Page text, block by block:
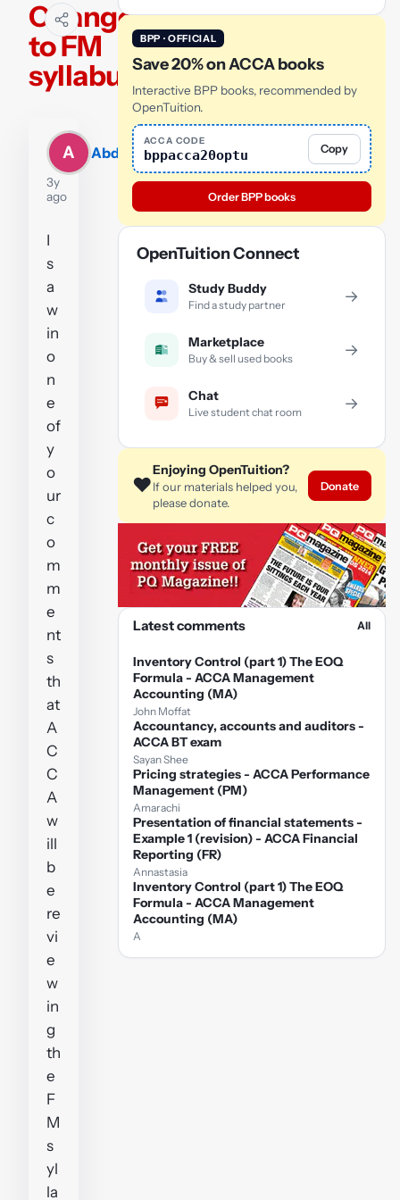
Changes
to FM
syllabus
A Abdul
3y
ago
I
s
a
w
in
o
n
e
of
y
o
ur
c
o
m
m
e
nt
s
th
at
A
C
C
A
w
ill
b
e
re
vi
e
w
in
g
th
e
F
M
s
yl
la
BPP · OFFICIAL
Save 20% on ACCA books
Interactive BPP books, recommended by
OpenTuition.
ACCA CODE
bppacca20optu Copy
Order BPP books
OpenTuition Connect
Study Buddy
Find a study partner →
Marketplace
Buy & sell used books →
Chat
Live student chat room →
❤️
Enjoying OpenTuition?
If our materials helped you,
please donate.
Donate
Latest comments All
Inventory Control (part 1) The EOQ
Formula - ACCA Management
Accounting (MA)
John Moffat
Accountancy, accounts and auditors -
ACCA BT exam
Sayan Shee
Pricing strategies - ACCA Performance
Management (PM)
Amarachi
Presentation of financial statements -
Example 1 (revision) - ACCA Financial
Reporting (FR)
Annastasia
Inventory Control (part 1) The EOQ
Formula - ACCA Management
Accounting (MA)
A